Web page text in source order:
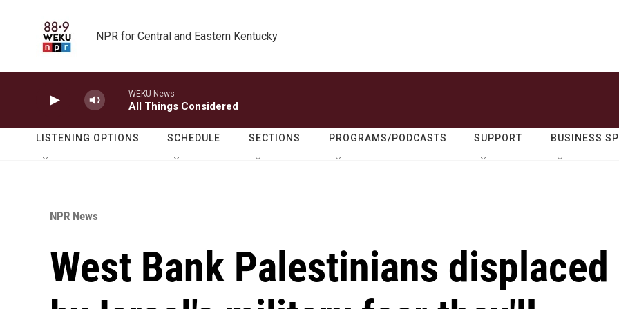
NPR for Central and Eastern Kentucky
WEKU News
All Things Considered
LISTENING OPTIONS SCHEDULE SECTIONS PROGRAMS/PODCASTS SUPPORT BUSINESS
NPR News
West Bank Palestinians displaced